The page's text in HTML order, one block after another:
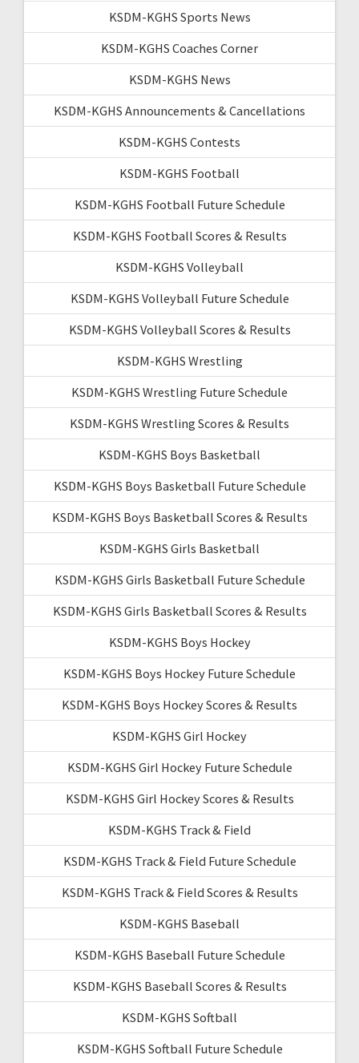
KSDM-KGHS Sports News
KSDM-KGHS Coaches Corner
KSDM-KGHS News
KSDM-KGHS Announcements & Cancellations
KSDM-KGHS Contests
KSDM-KGHS Football
KSDM-KGHS Football Future Schedule
KSDM-KGHS Football Scores & Results
KSDM-KGHS Volleyball
KSDM-KGHS Volleyball Future Schedule
KSDM-KGHS Volleyball Scores & Results
KSDM-KGHS Wrestling
KSDM-KGHS Wrestling Future Schedule
KSDM-KGHS Wrestling Scores & Results
KSDM-KGHS Boys Basketball
KSDM-KGHS Boys Basketball Future Schedule
KSDM-KGHS Boys Basketball Scores & Results
KSDM-KGHS Girls Basketball
KSDM-KGHS Girls Basketball Future Schedule
KSDM-KGHS Girls Basketball Scores & Results
KSDM-KGHS Boys Hockey
KSDM-KGHS Boys Hockey Future Schedule
KSDM-KGHS Boys Hockey Scores & Results
KSDM-KGHS Girl Hockey
KSDM-KGHS Girl Hockey Future Schedule
KSDM-KGHS Girl Hockey Scores & Results
KSDM-KGHS Track & Field
KSDM-KGHS Track & Field Future Schedule
KSDM-KGHS Track & Field Scores & Results
KSDM-KGHS Baseball
KSDM-KGHS Baseball Future Schedule
KSDM-KGHS Baseball Scores & Results
KSDM-KGHS Softball
KSDM-KGHS Softball Future Schedule